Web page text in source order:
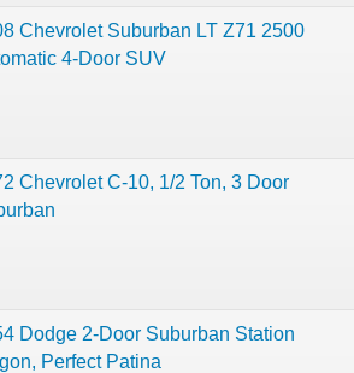
Chevrolet Suburban LT Z71 2500
4-Door SUV
Chevrolet C-10, 1/2 Ton, 3 Door
Dodge 2-Door Suburban Station
Perfect Patina